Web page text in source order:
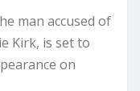
man accused of
Kirk, is set to
on